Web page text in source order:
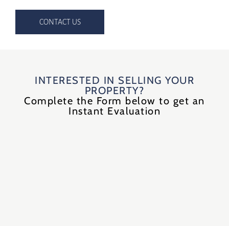
CONTACT US
INTERESTED IN SELLING YOUR
PROPERTY?
Complete the Form below to get an
Instant Evaluation